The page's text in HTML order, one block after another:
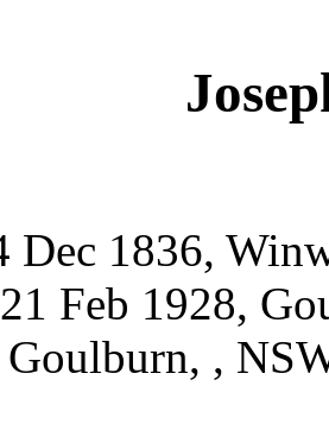
Dec 1836,
21 Feb 1928,
Goulburn, ,